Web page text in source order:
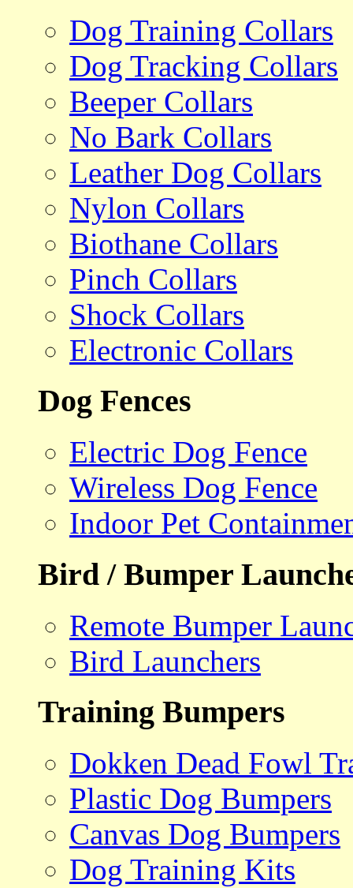
Dog Training Collars
Dog Tracking Collars
Beeper Collars
No Bark Collars
Leather Dog Collars
Nylon Collars
Biothane Collars
Pinch Collars
Shock Collars
Electronic Collars
Dog Fences
Electric Dog Fence
Wireless Dog Fence
Indoor Pet
Bird / Bumper
Remote Bumper
Bird Launchers
Training Bumpers
Dokken Dead Fowl
Plastic Dog Bumpers
Canvas Dog Bumpers
Dog Training Kits